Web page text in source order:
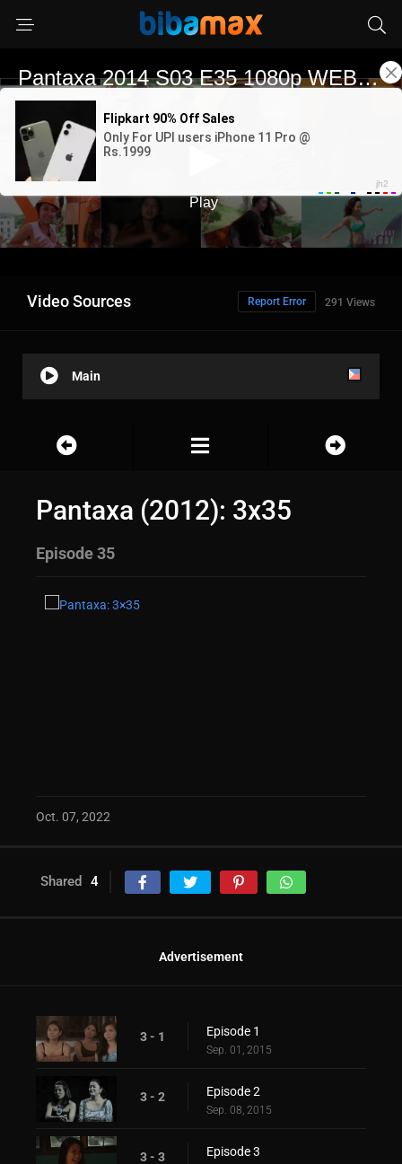
Video Sources 291 Views
Report Error
Main
Pantaxa (2012): 3x35
Episode 35
Oct. 07, 2022
Shared 4
Advertisement
3 - 1 Episode 1
Sep. 01, 2015
3 - 2 Episode 2
Sep. 08, 2015
3 - 3 Episode 3